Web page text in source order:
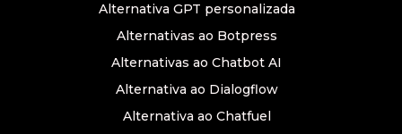
Alternativa GPT personalizada
Alternativas ao Botpress
Alternativas ao Chatbot AI
Alternativa ao Dialogflow
Alternativa ao Chatfuel